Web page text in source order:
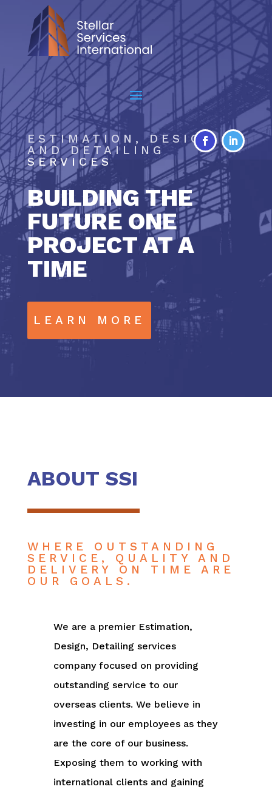
ESTIMATION, DESIGN
AND DETAILING
SERVICES
BUILDING THE
FUTURE ONE
PROJECT AT A
TIME
LEARN MORE
ABOUT SSI
WHERE OUTSTANDING
SERVICE, QUALITY AND
DELIVERY ON TIME ARE
OUR GOALS.
We are a premier Estimation,
Design, Detailing services
company focused on providing
outstanding service to our
overseas clients. We believe in
investing in our employees as they
are the core of our business.
Exposing them to working with
international clients and gaining